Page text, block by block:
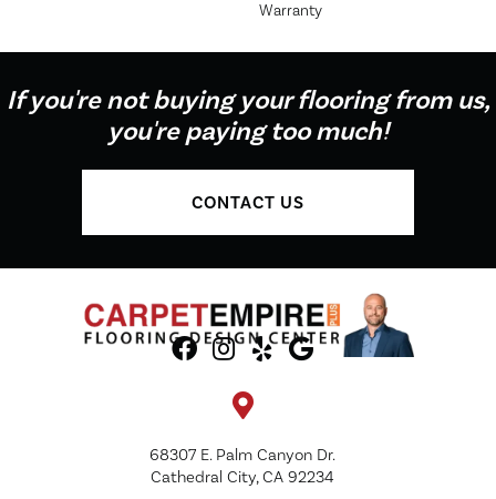
Warranty
If you're not buying your flooring from us,
you're paying too much!
CONTACT US
68307 E. Palm Canyon Dr.
Cathedral City, CA 92234